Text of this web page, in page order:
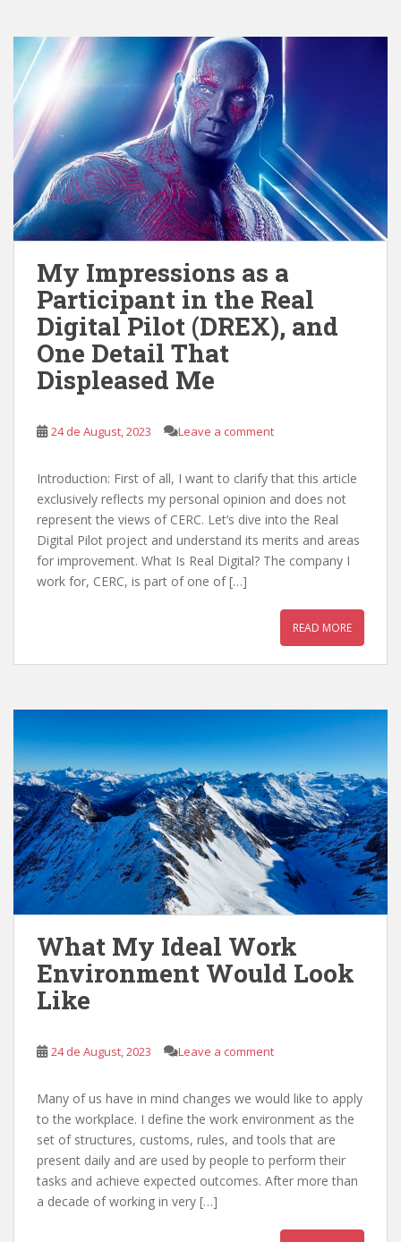
My Impressions as a
Participant in the Real
Digital Pilot (DREX), and
One Detail That
Displeased Me
24 de August, 2023 Leave a comment
Introduction: First of all, I want to clarify that this article
exclusively reflects my personal opinion and does not
represent the views of CERC. Let’s dive into the Real
Digital Pilot project and understand its merits and areas
for improvement. What Is Real Digital? The company I
work for, CERC, is part of one of […]
READ MORE
What My Ideal Work
Environment Would Look
Like
24 de August, 2023 Leave a comment
Many of us have in mind changes we would like to apply
to the workplace. I define the work environment as the
set of structures, customs, rules, and tools that are
present daily and are used by people to perform their
tasks and achieve expected outcomes. After more than
a decade of working in very […]